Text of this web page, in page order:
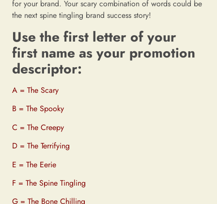
for your brand. Your scary combination of words could be
the next spine tingling brand success story!
Use the first letter of your
first name as your promotion
descriptor:
A = The Scary
B = The Spooky
C = The Creepy
D = The Terrifying
E = The Eerie
F = The Spine Tingling
G = The Bone Chilling